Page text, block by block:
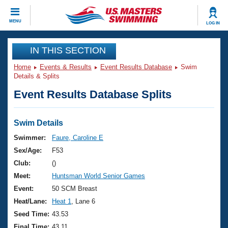
MENU LOG IN
CLOSE
Training
Workout Library
Articles And Videos
Swimming 101
Training Plans
Swimming Guides
Video Stroke Analysis
Club Finder
Events
Virtual And Fitness Events
2026 Summer Nationals
National Championships
Results And Rankings
Club Finder
Workout Library
About Us
What Is Masters Swimming?
USMS Community
Join
IN THIS SECTION
Home Events & Results Event Results Database
Swim
Details & Splits
Event Results Database Splits
Swim Details
Swimmer:
Faure, Caroline E
Sex/Age:
F53
Club:
()
Meet:
Huntsman World Senior Games
Event:
50 SCM Breast
Heat/Lane:
Heat 1
, Lane 6
Seed Time: 43.53